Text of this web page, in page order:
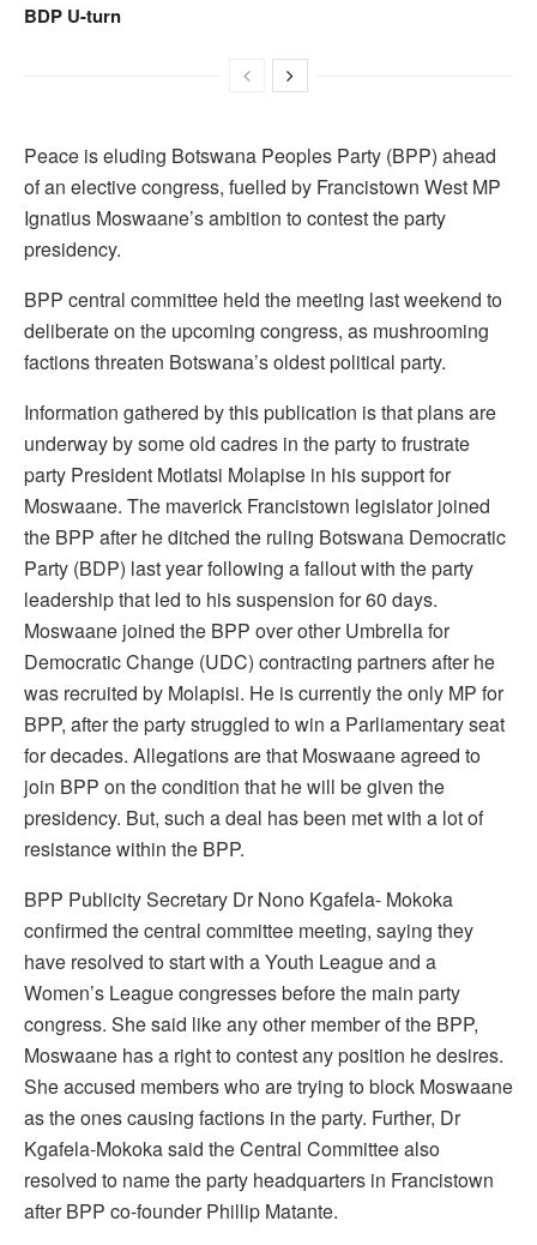
BDP U-turn
Peace is eluding Botswana Peoples Party (BPP) ahead
of an elective congress, fuelled by Francistown West MP
Ignatius Moswaane’s ambition to contest the party
presidency.
BPP central committee held the meeting last weekend to
deliberate on the upcoming congress, as mushrooming
factions threaten Botswana’s oldest political party.
Information gathered by this publication is that plans are
underway by some old cadres in the party to frustrate
party President Motlatsi Molapise in his support for
Moswaane. The maverick Francistown legislator joined
the BPP after he ditched the ruling Botswana Democratic
Party (BDP) last year following a fallout with the party
leadership that led to his suspension for 60 days.
Moswaane joined the BPP over other Umbrella for
Democratic Change (UDC) contracting partners after he
was recruited by Molapisi. He is currently the only MP for
BPP, after the party struggled to win a Parliamentary seat
for decades. Allegations are that Moswaane agreed to
join BPP on the condition that he will be given the
presidency. But, such a deal has been met with a lot of
resistance within the BPP.
BPP Publicity Secretary Dr Nono Kgafela- Mokoka
confirmed the central committee meeting, saying they
have resolved to start with a Youth League and a
Women’s League congresses before the main party
congress. She said like any other member of the BPP,
Moswaane has a right to contest any position he desires.
She accused members who are trying to block Moswaane
as the ones causing factions in the party. Further, Dr
Kgafela-Mokoka said the Central Committee also
resolved to name the party headquarters in Francistown
after BPP co-founder Phillip Matante.